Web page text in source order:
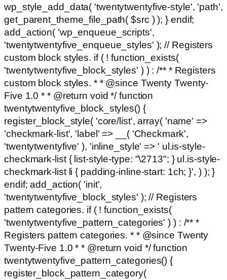
wp_style_add_data( 'twentytwentyfive-style', 'path',
get_parent_theme_file_path( $src ) ); } endif;
add_action( 'wp_enqueue_scripts',
'twentytwentyfive_enqueue_styles' ); // Registers
custom block styles. if ( ! function_exists(
'twentytwentyfive_block_styles' ) ) : /** * Registers
custom block styles. * * @since Twenty Twenty-
Five 1.0 * * @return void */ function
twentytwentyfive_block_styles() {
register_block_style( 'core/list', array( 'name' =>
'checkmark-list', 'label' => __( 'Checkmark',
'twentytwentyfive' ), 'inline_style' => ' ul.is-style-
checkmark-list { list-style-type: "\2713"; } ul.is-style-
checkmark-list li { padding-inline-start: 1ch; }', ) ); }
endif; add_action( 'init',
'twentytwentyfive_block_styles' ); // Registers
pattern categories. if ( ! function_exists(
'twentytwentyfive_pattern_categories' ) ) : /** *
Registers pattern categories. * * @since Twenty
Twenty-Five 1.0 * * @return void */ function
twentytwentyfive_pattern_categories() {
register_block_pattern_category(